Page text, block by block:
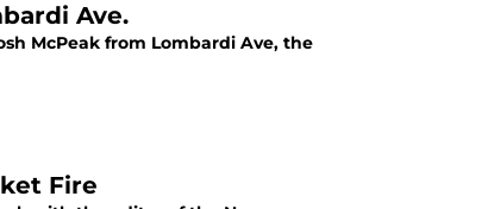
Ave.
McPeak from Lombardi Ave, the
Fire